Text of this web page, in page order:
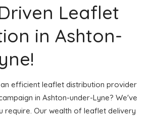
Leaflet
in Ashton-
efficient leaflet distribution provider
in Ashton-under-Lyne? We've
require. Our wealth of leaflet delivery